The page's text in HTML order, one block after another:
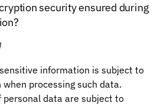
security ensured during
information is subject to
processing such data.
personal data are subject to